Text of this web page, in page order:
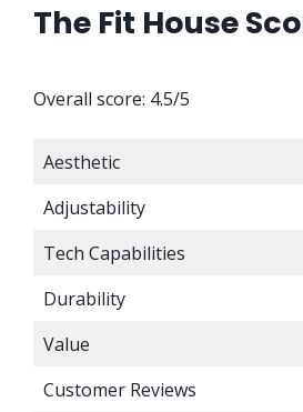
The Fit House
Overall score: 4.5/5
Aesthetic
Adjustability
Tech Capabilities
Durability
Value
Customer Reviews